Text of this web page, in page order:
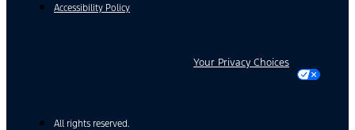
Accessibility Policy
Your Privacy Choices
All rights reserved.